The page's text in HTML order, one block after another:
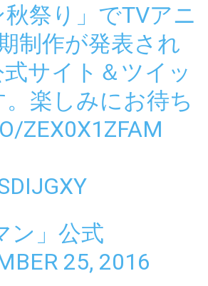
祭り」でTVアニ
制作が発表され
サイト＆ツイッ
楽しみにお待ち
ZEX0X1ZFAM
ン」公式
25, 2016